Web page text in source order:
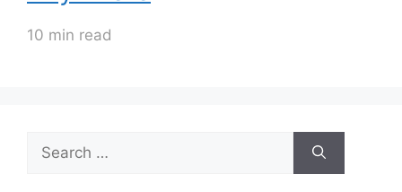
10 min read
for: